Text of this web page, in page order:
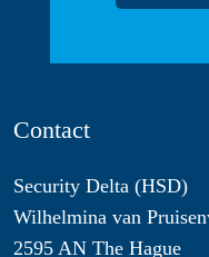
Contact
Security Delta (HSD)
Wilhelmina van
2595 AN The Hague